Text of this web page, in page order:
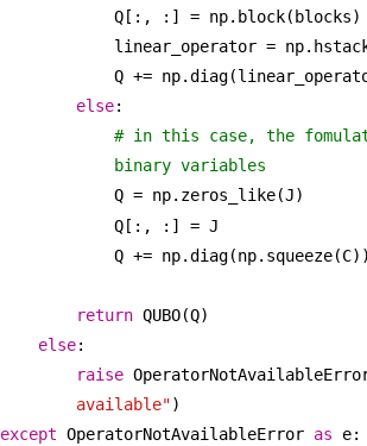
Q[:, :] = np.block(blocks)
linear_operator =
Q +=
else:
# in this case, the
binary variables
Q = np.zeros_like(J)
Q[:, :] = J
Q +=
return QUBO(Q)
else:
raise
available")
except OperatorNotAvailableError as e: